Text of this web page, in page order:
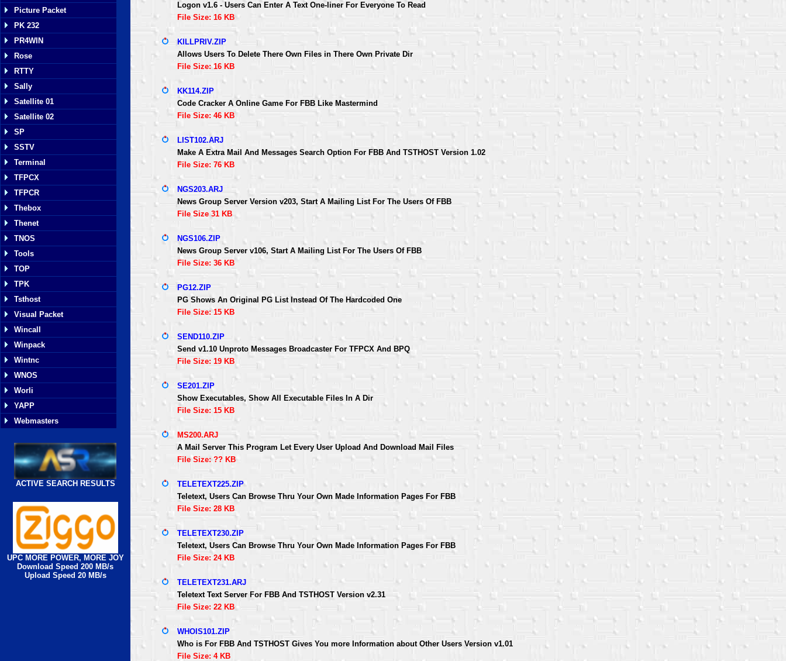
Picture Packet
PK 232
PR4WIN
Rose
RTTY
Sally
Satellite 01
Satellite 02
SP
SSTV
Terminal
TFPCX
TFPCR
Thebox
Thenet
TNOS
Tools
TOP
TPK
Tsthost
Visual Packet
Wincall
Winpack
Wintnc
WNOS
Worli
YAPP
Webmasters
ACTIVE SEARCH RESULTS
UPC MORE POWER, MORE JOY
Download Speed 200 MB/s
Upload Speed 20 MB/s
Logon v1.6 - Users Can Enter A Text One-liner For Everyone To Read
File Size: 16 KB
KILLPRIV.ZIP
Allows Users To Delete There Own Files in There Own Private Dir
File Size: 16 KB
KK114.ZIP
Code Cracker A Online Game For FBB Like Mastermind
File Size: 46 KB
LIST102.ARJ
Make A Extra Mail And Messages Search Option For FBB And TSTHOST Version 1.02
File Size: 76 KB
NGS203.ARJ
News Group Server Version v203, Start A Mailing List For The Users Of FBB
File Size 31 KB
NGS106.ZIP
News Group Server v106, Start A Mailing List For The Users Of FBB
File Size: 36 KB
PG12.ZIP
PG Shows An Original PG List Instead Of The Hardcoded One
File Size: 15 KB
SEND110.ZIP
Send v1.10 Unproto Messages Broadcaster For TFPCX And BPQ
File Size: 19 KB
SE201.ZIP
Show Executables, Show All Executable Files In A Dir
File Size: 15 KB
MS200.ARJ
A Mail Server This Program Let Every User Upload And Download Mail Files
File Size: ?? KB
TELETEXT225.ZIP
Teletext, Users Can Browse Thru Your Own Made Information Pages For FBB
File Size: 28 KB
TELETEXT230.ZIP
Teletext, Users Can Browse Thru Your Own Made Information Pages For FBB
File Size: 24 KB
TELETEXT231.ARJ
Teletext Text Server For FBB And TSTHOST Version v2.31
File Size: 22 KB
WHOIS101.ZIP
Who is For FBB And TSTHOST Gives You more Information about Other Users Version v1.01
File Size: 4 KB